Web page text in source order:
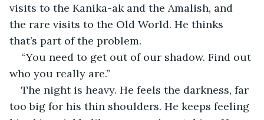
visits to the Kanika-ak and the Amalish, and
the rare visits to the Old World. He thinks
that’s part of the problem.
“You need to get out of our shadow. Find out
who you really are.”
The night is heavy. He feels the darkness, far
too big for his thin shoulders. He keeps feeling